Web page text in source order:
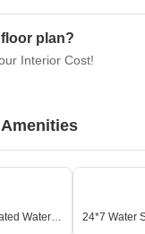
plan?
Interior Cost!
Treated Water Supply